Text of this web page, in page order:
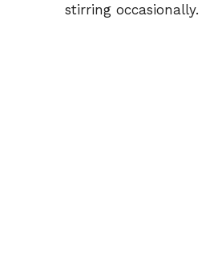
stirring occasionally.